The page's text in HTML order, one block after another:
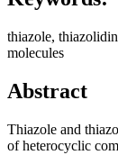
thiazole,
molecules
Abstract
Thiazole and
of heterocyclic